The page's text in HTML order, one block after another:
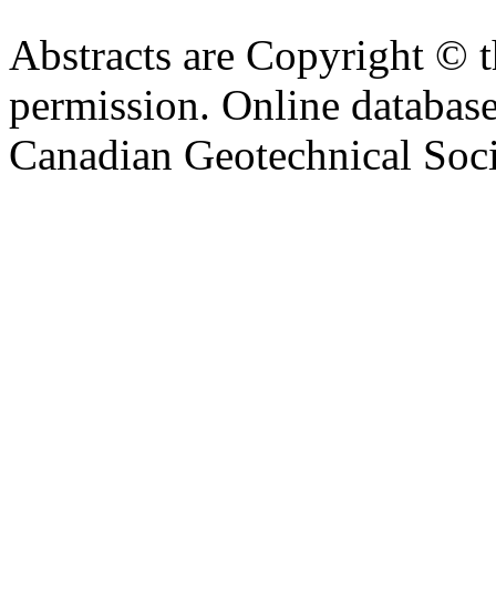
Abstracts are Copyright ©
permission. Online
Canadian Geotechnical